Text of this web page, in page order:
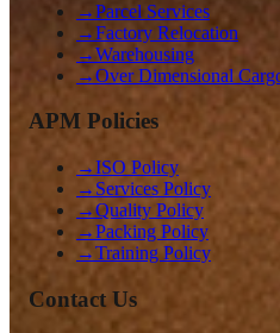
→Parcel Services
→Factory Relocation
→Warehousing
→Over Dimensional
APM Policies
→ISO Policy
→ Services Policy
→Quality Policy
→Packing Policy
→Training Policy
Contact Us